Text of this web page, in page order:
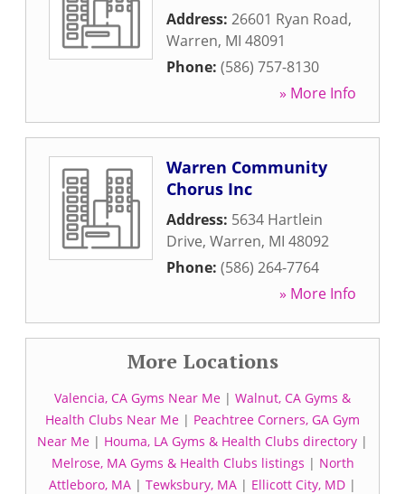
Address: 26601 Ryan Road,
Warren, MI 48091
Phone: (586) 757-8130
» More Info
Warren Community
Chorus Inc
Address: 5634 Hartlein
Drive, Warren, MI 48092
Phone: (586) 264-7764
» More Info
More Locations
Valencia, CA Gyms Near Me | Walnut, CA Gyms &
Health Clubs Near Me | Peachtree Corners, GA Gym
Near Me | Houma, LA Gyms & Health Clubs directory |
Melrose, MA Gyms & Health Clubs listings | North
Attleboro, MA | Tewksbury, MA | Ellicott City, MD |